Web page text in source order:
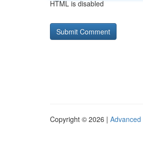
HTML is disabled
Copyright © 2026 | Advanced